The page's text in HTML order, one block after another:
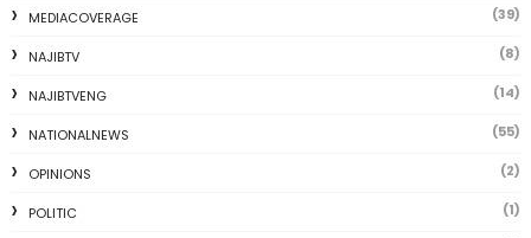
MEDIACOVERAGE (39)
NAJIBTV (8)
NAJIBTVENG (14)
NATIONALNEWS (55)
OPINIONS (2)
POLITIC (1)